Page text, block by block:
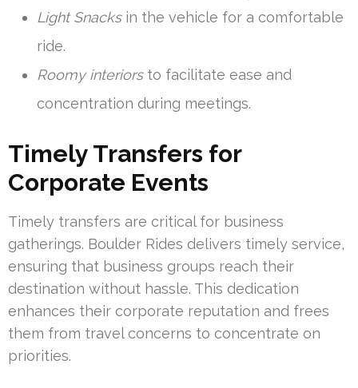
Light Snacksin the vehicle for a comfortable
ride.
Roomy interiorsto facilitate ease and
concentration during meetings.
Timely Transfers for
Corporate Events
Timely transfers are critical for business
gatherings. Boulder Rides delivers timely service,
ensuring that business groups reach their
destination without hassle. This dedication
enhances their corporate reputation and frees
them from travel concerns to concentrate on
priorities.